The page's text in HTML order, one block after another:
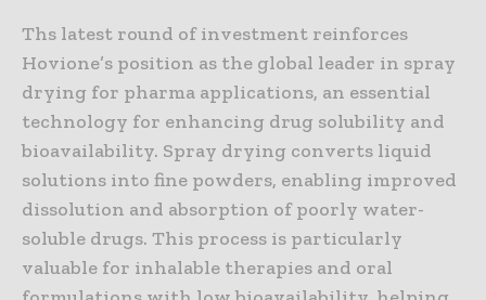
Ths latest round of investment reinforces
Hovione’s position as the global leader in spray
drying for pharma applications, an essential
technology for enhancing drug solubility and
bioavailability. Spray drying converts liquid
solutions into fine powders, enabling improved
dissolution and absorption of poorly water-
soluble drugs. This process is particularly
valuable for inhalable therapies and oral